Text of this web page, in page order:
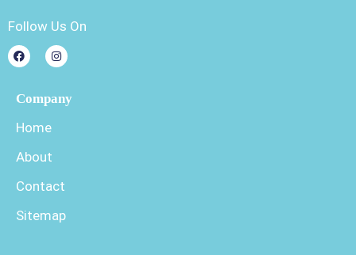
Follow Us On
Company
Home
About
Contact
Sitemap